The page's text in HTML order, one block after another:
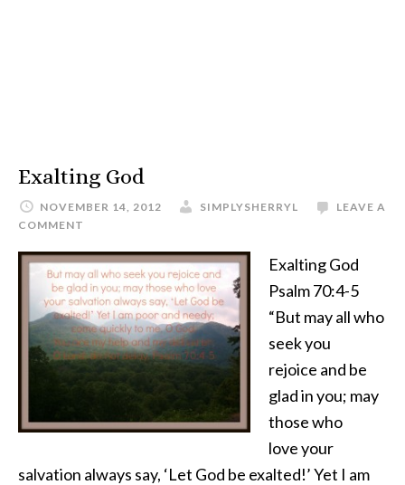
Exalting God
NOVEMBER 14, 2012 SIMPLYSHERRYL
LEAVE A
COMMENT
Exalting God
Psalm 70:4-5
“But may all who
seek you
rejoice and be
glad in you; may
those who
love your
salvation always say, ‘Let God be exalted!’ Yet I am